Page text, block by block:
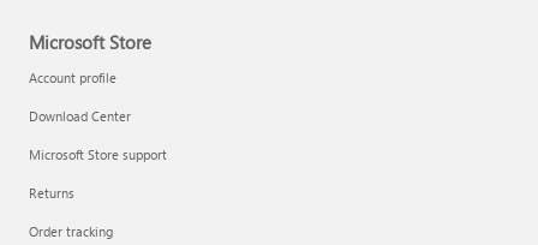
Microsoft Store
Account profile
Download Center
Microsoft Store support
Returns
Order tracking